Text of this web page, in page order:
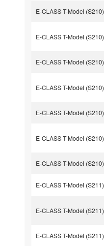
E-CLASS T-Model (S210)
E-CLASS T-Model (S210)
E-CLASS T-Model (S210)
E-CLASS T-Model (S210)
E-CLASS T-Model (S210)
E-CLASS T-Model (S210)
E-CLASS T-Model (S210)
E-CLASS T-Model (S211)
E-CLASS T-Model (S211)
E-CLASS T-Model (S211)